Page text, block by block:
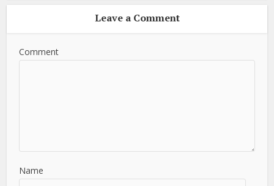
Leave a Comment
Comment
Name